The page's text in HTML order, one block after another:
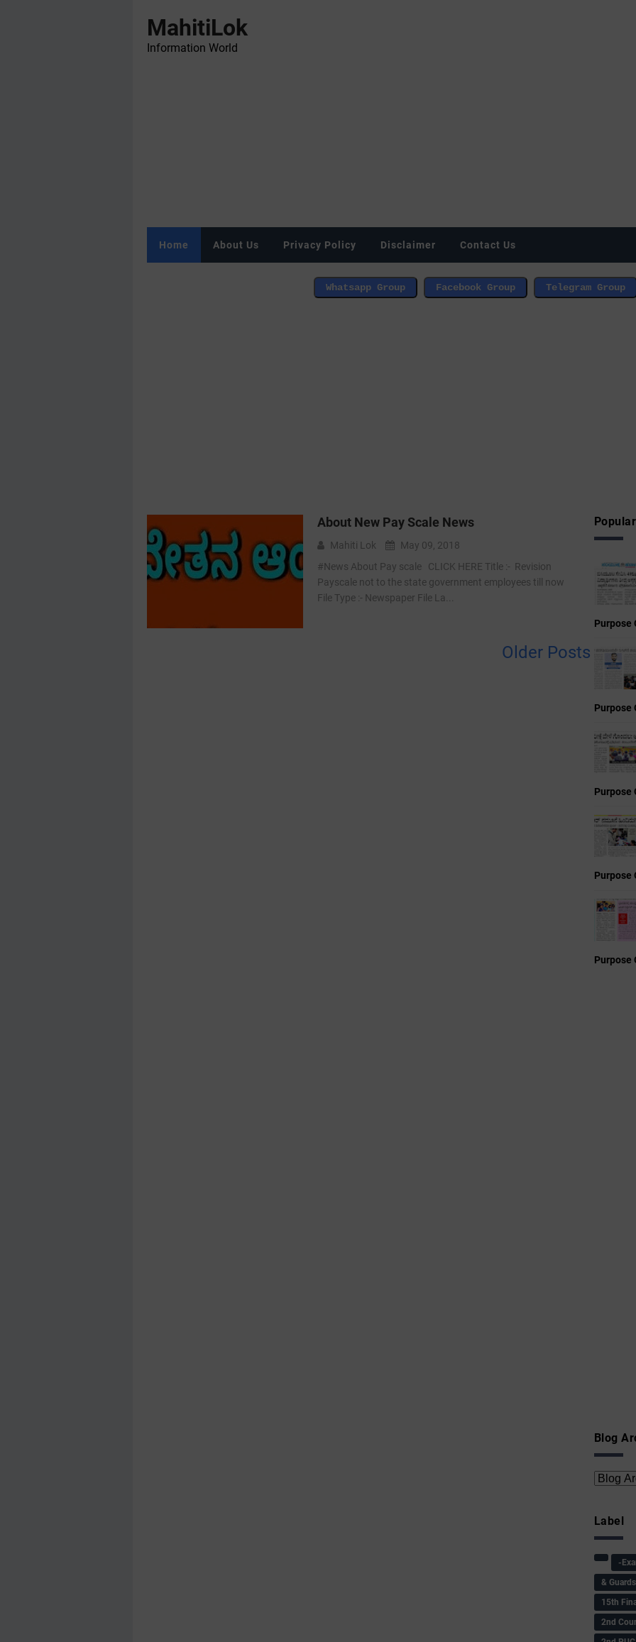
MahitiLok
Information World
Home About Us Privacy Policy Disclaimer Contact Us
About New Pay Scale News
Mahiti Lok
May 09, 2018
#News About Pay scale CLICK HERE Title :- Revision
Payscale not to the state government employees till now
File Type :- Newspaper File La...
Older Posts
Purpose
Purpose
Purpose
Purpose
Purpose
Blog
Label
-
&
15th
2nd